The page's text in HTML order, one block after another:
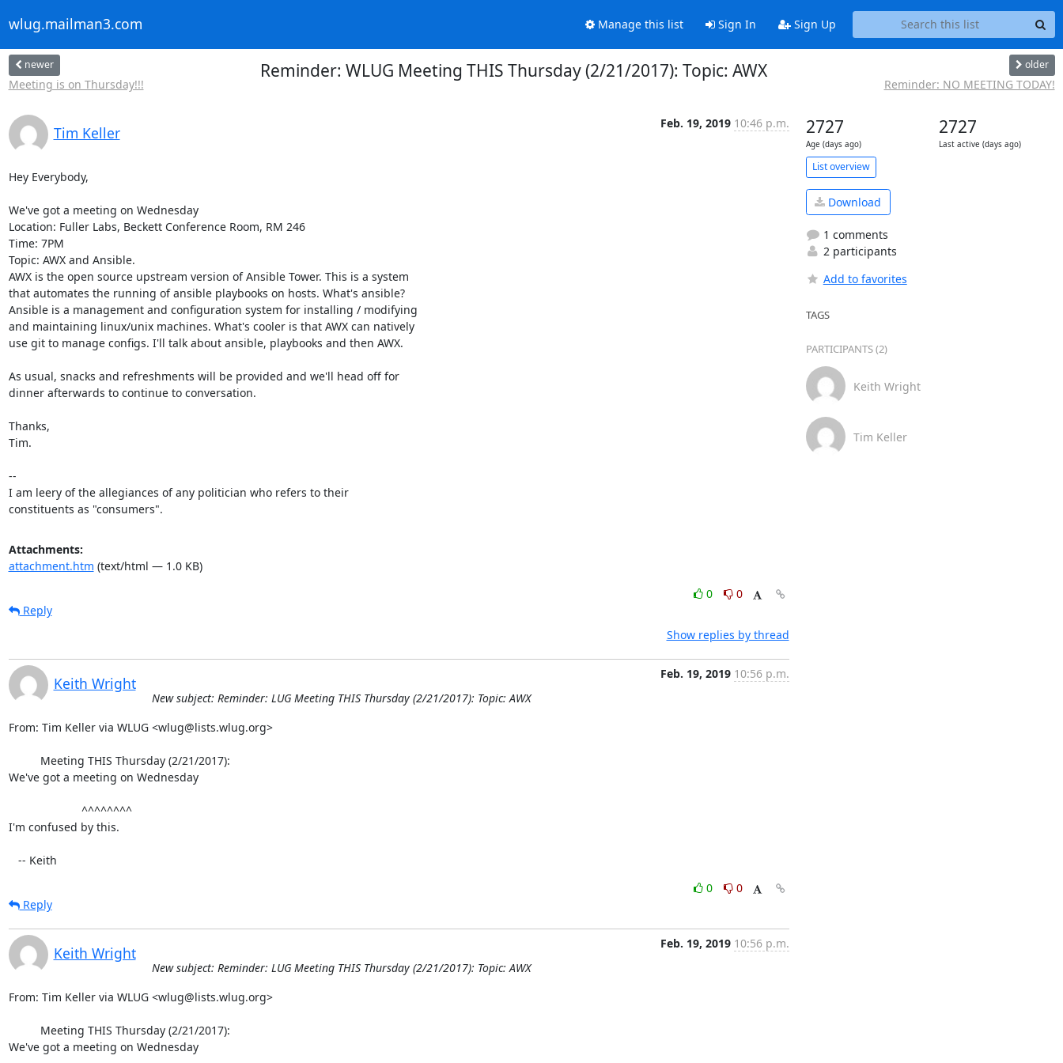
wlug.mailman3.com Manage this list Sign In Sign Up
newer
Meeting is on Thursday!!!
Reminder: WLUG Meeting THIS Thursday (2/21/2017): Topic: AWX older
Reminder: NO MEETING TODAY!
Tim Keller
Feb. 19, 2019 10:46 p.m.
Hey Everybody,
We've got a meeting on Wednesday
Location: Fuller Labs, Beckett Conference Room, RM 246
Time: 7PM
Topic: AWX and Ansible.
AWX is the open source upstream version of Ansible Tower. This is a system
that automates the running of ansible playbooks on hosts. What's ansible?
Ansible is a management and configuration system for installing / modifying
and maintaining linux/unix machines. What's cooler is that AWX can natively
use git to manage configs. I'll talk about ansible, playbooks and then AWX.
As usual, snacks and refreshments will be provided and we'll head off for
dinner afterwards to continue to conversation.
Thanks,
Tim.
--
I am leery of the allegiances of any politician who refers to their
constituents as "consumers".
Attachments:
attachment.htm (text/html — 1.0 KB)
0
0
Reply
Show replies by thread
Keith Wright
Feb. 19, 2019 10:56 p.m.
New subject: Reminder: LUG Meeting THIS Thursday (2/21/2017): Topic: AWX
From: Tim Keller via WLUG <wlug@lists.wlug.org>
We've got a meeting on Wednesday
I'm confused by this.
   -- Keith
0
0
Reply
Keith Wright
Feb. 19, 2019 10:56 p.m.
New subject: Reminder: LUG Meeting THIS Thursday (2/21/2017): Topic: AWX
From: Tim Keller via WLUG <wlug@lists.wlug.org>
We've got a meeting on Wednesday
2727
Age (days ago)
2727
Last active (days ago)
List overview
Download
1 comments
2 participants
Add to favorites
TAGS
PARTICIPANTS (2)
Keith Wright
Tim Keller